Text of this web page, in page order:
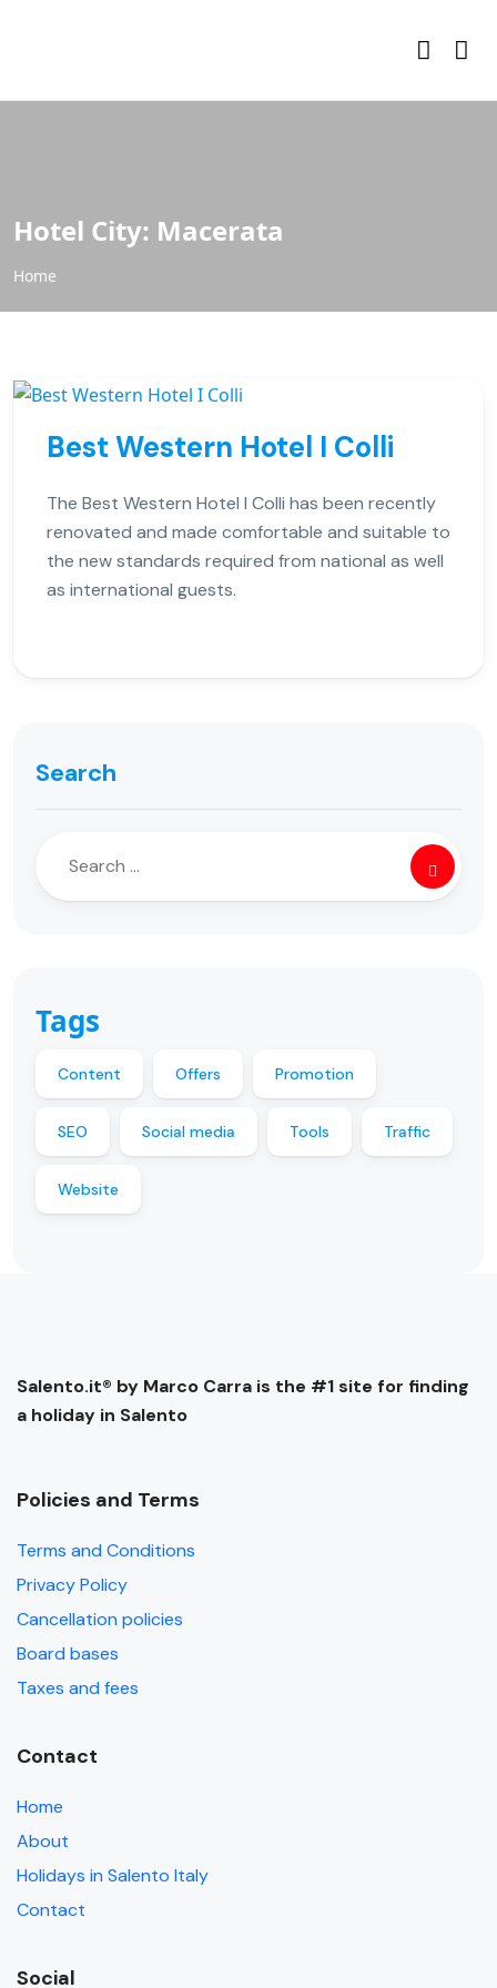
Hotel City: Macerata
Home
Best Western Hotel I Colli
The Best Western Hotel I Colli has been recently
renovated and made comfortable and suitable to
the new standards required from national as well
as international guests.
Search
Tags
Content Offers Promotion
SEO Social media Tools Traffic
Website
Salento.it® by Marco Carra is the #1 site for finding
a holiday in Salento
Policies and Terms
Terms and Conditions
Privacy Policy
Cancellation policies
Board bases
Taxes and fees
Contact
Home
About
Holidays in Salento Italy
Contact
Social